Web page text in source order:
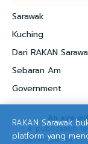
Sarawak
Kuching
Dari RAKAN
Sebaran Am
Government
An eye
A publication
development in
RAKAN Sarawak
platform yang